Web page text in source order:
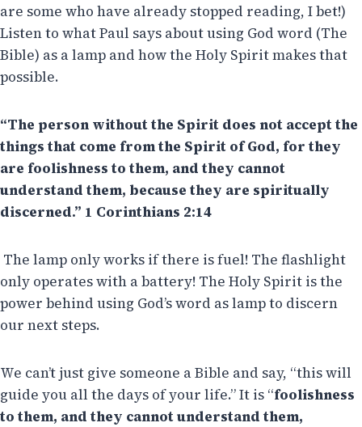
are some who have already stopped reading, I bet!)
Listen to what Paul says about using God word (The
Bible) as a lamp and how the Holy Spirit makes that
possible.
“The person without the Spirit does not accept the
things that come from the Spirit of God, for they
are foolishness to them, and they cannot
understand them, because they are spiritually
discerned.” 1 Corinthians 2:14
The lamp only works if there is fuel! The flashlight
only operates with a battery! The Holy Spirit is the
power behind using God’s word as lamp to discern
our next steps.
We can’t just give someone a Bible and say, “this will
guide you all the days of your life.” It is “foolishness
to them, and they cannot understand them,